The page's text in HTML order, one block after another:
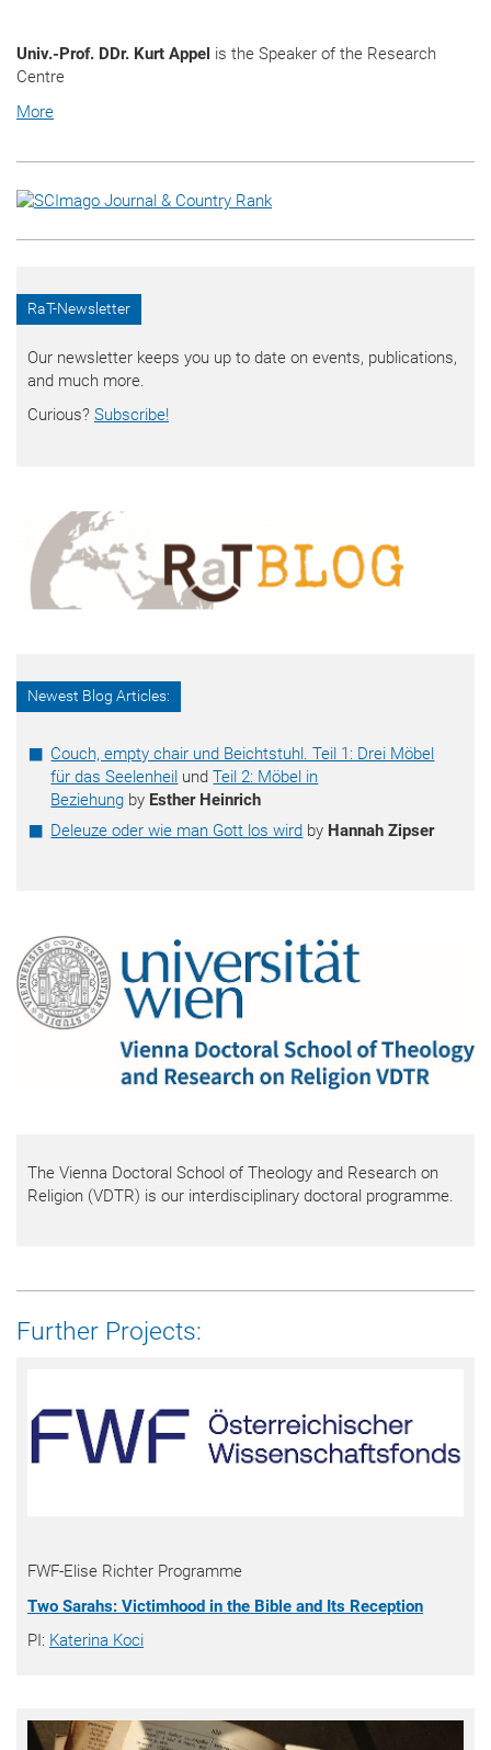
Univ.-Prof. DDr. Kurt Appel is the Speaker of the Research
Centre
More
RaT-Newsletter
Our newsletter keeps you up to date on events, publications,
and much more.
Curious? Subscribe!
Newest Blog Articles:
Couch, empty chair und Beichtstuhl. Teil 1: Drei Möbel
für das Seelenheil undTeil 2: Möbel in
Beziehung by Esther Heinrich
Deleuze oder wie man Gott los wird by Hannah Zipser
The Vienna Doctoral School of Theology and Research on
Religion (VDTR) is our interdisciplinary doctoral programme.
Further Projects:
FWF-Elise Richter Programme
Two Sarahs: Victimhood in the Bible and Its Reception
PI: Katerina Koci